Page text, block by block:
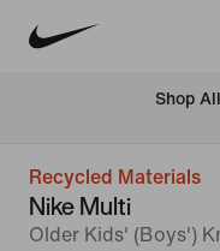
Shop
Recycled Materials
Nike Multi
Older Kids' (Boys')